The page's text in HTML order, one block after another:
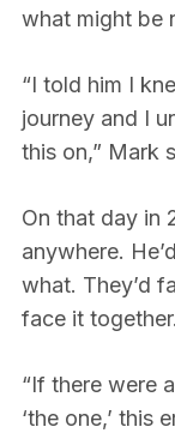
what might be
“I told him I
journey and I
this on,” Mark
On that day in
anywhere.
what. They’d
face it together.
“If there were
‘the one,’ this